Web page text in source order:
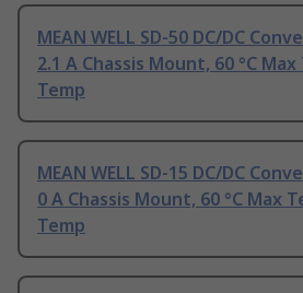
MEAN WELL SD-50 DC/DC
2.1 A Chassis Mount, 60 °C Max
Temp
MEAN WELL SD-15 DC/DC
0 A Chassis Mount, 60 °C Max
Temp